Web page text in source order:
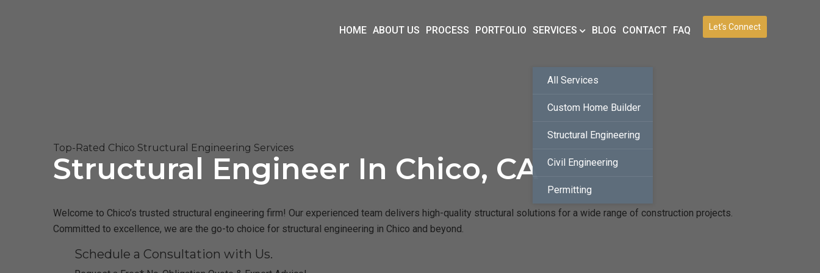
Let’s Connect
HOME ABOUT US PROCESS PORTFOLIO SERVICES
All Services
Custom Home Builder
Structural Engineering
Civil Engineering
Permitting
BLOG CONTACT FAQ
Top-Rated Chico Structural Engineering Services
Structural Engineer In Chico, CA
Welcome to Chico’s trusted structural engineering firm! Our experienced team delivers high-quality structural solutions for a wide range of construction projects.
Committed to excellence, we are the go-to choice for structural engineering in Chico and beyond.
Schedule a Consultation with Us.